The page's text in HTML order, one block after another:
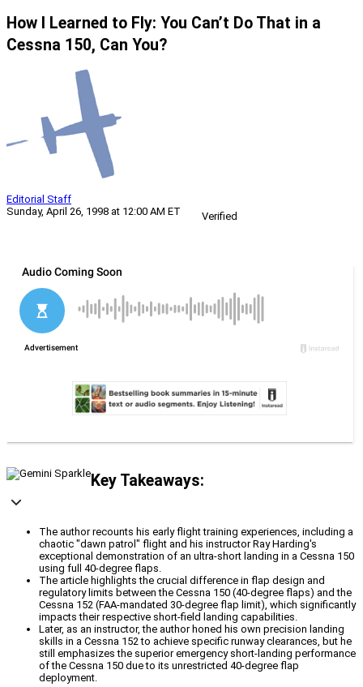
How I Learned to Fly: You Can’t Do That in a
Cessna 150, Can You?
Editorial Staff
Sunday, April 26, 1998 at 12:00 AM ET
Verified
Key Takeaways:
The author recounts his early flight training experiences, including a
chaotic "dawn patrol" flight and his instructor Ray Harding's
exceptional demonstration of an ultra-short landing in a Cessna 150
using full 40-degree flaps.
The article highlights the crucial difference in flap design and
regulatory limits between the Cessna 150 (40-degree flaps) and the
Cessna 152 (FAA-mandated 30-degree flap limit), which significantly
impacts their respective short-field landing capabilities.
Later, as an instructor, the author honed his own precision landing
skills in a Cessna 152 to achieve specific runway clearances, but he
still emphasizes the superior emergency short-landing performance
of the Cessna 150 due to its unrestricted 40-degree flap
deployment.